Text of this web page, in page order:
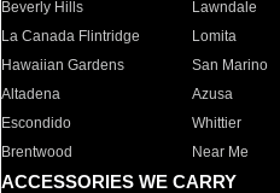
Beverly Hills
Lawndale
La Canada Flintridge
Lomita
Hawaiian Gardens
San Marino
Altadena
Azusa
Escondido
Whittier
Brentwood
Near Me
ACCESSORIES WE CARRY